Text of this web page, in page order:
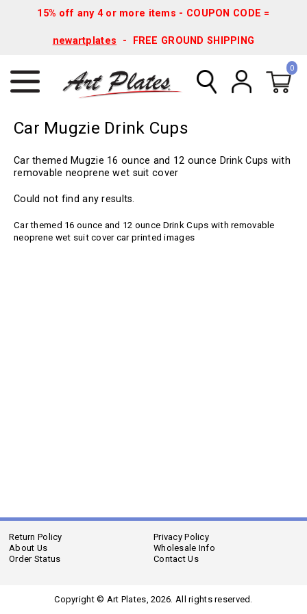
15% off any 4 or more items - COUPON CODE =
newartplates - FREE GROUND SHIPPING
0
Car Mugzie Drink Cups
Car themed Mugzie 16 ounce and 12 ounce Drink Cups with
removable neoprene wet suit cover
Could not find any results.
Car themed 16 ounce and 12 ounce Drink Cups with removable
neoprene wet suit cover car printed images
Return Policy
Privacy Policy
About Us
Wholesale Info
Order Status
Contact Us
Copyright © Art Plates,2026. All rights reserved.